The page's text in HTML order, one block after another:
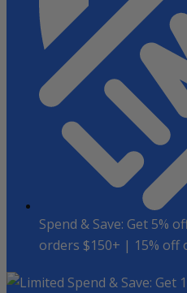
Spend & Save: Get 5%
orders $150+ | 15% off
Spend & Save: Get